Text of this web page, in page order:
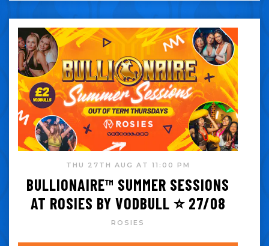
THU 27TH AUG AT 11:00 PM
BULLIONAIRE™️ SUMMER SESSIONS
AT ROSIES BY VODBULL ⭐️ 27/08
ROSIES